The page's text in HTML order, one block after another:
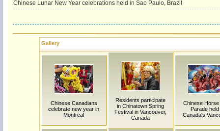
Chinese Lunar New Year celebrations held in Sao Paulo, Brazil
Gallery
Chinese Canadians
celebrate new year in
Montreal
Residents participate
in Chinatown Spring
Festival in Vancouver,
Canada
Chinese Horse
Parade held
Canada's